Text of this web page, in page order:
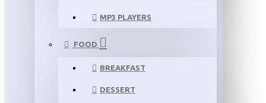
MP3 PLAYERS
FOOD
BREAKFAST
DESSERT